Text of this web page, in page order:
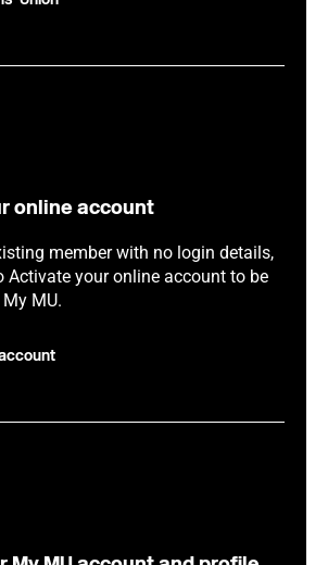
online account
member with no login details,
Activate your online account to be
MU.